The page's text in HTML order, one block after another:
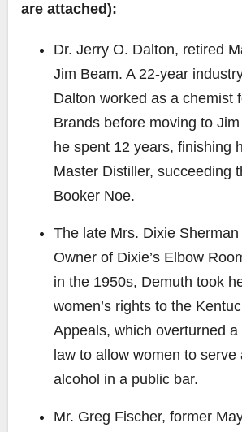
are attached):
Dr. Jerry O. Dalton, retired
Jim Beam. A 22-year
Dalton worked as a chemist
Brands before moving to
he spent 12 years, finishing
Master Distiller, succeeding
Booker Noe.
The late Mrs. Dixie Sherman
Owner of Dixie’s Elbow
in the 1950s, Demuth took
women’s rights to the
Appeals, which overturned a
law to allow women to serve
alcohol in a public bar.
Mr. Greg Fischer, former